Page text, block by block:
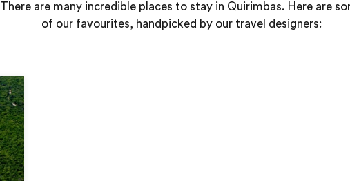
There are many incredible places to stay in Quirimbas. Here are
of our favourites, handpicked by our travel designers: